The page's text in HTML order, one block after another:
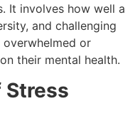
It involves how well a
and challenging
or
their mental health.
Stress